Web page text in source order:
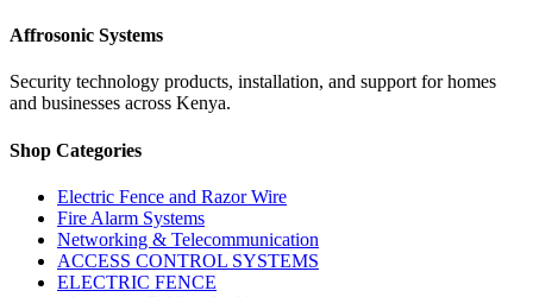
Affrosonic Systems
Security technology products, installation, and support for homes
and businesses across Kenya.
Shop Categories
Electric Fence and Razor Wire
Fire Alarm Systems
Networking & Telecommunication
ACCESS CONTROL SYSTEMS
ELECTRIC FENCE